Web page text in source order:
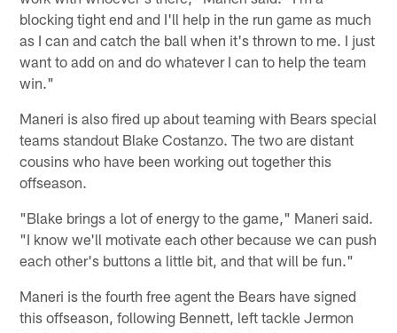
blocking tight end and I'll help in the run game as much
as I can and catch the ball when it's thrown to me. I just
want to add on and do whatever I can to help the team
win."
Maneri is also fired up about teaming with Bears special
teams standout Blake Costanzo. The two are distant
cousins who have been working out together this
offseason.
"Blake brings a lot of energy to the game," Maneri said.
"I know we'll motivate each other because we can push
each other's buttons a little bit, and that will be fun."
Maneri is the fourth free agent the Bears have signed
this offseason, following Bennett, left tackle Jermon